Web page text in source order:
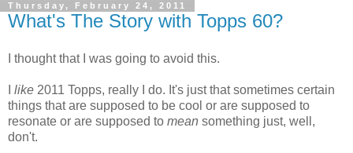
Thursday, February 24, 2011
What's The Story with Topps 60?
I thought that I was going to avoid this.
like 2011 Topps, really I do. It's just that sometimes certain
things that are supposed to be cool or are supposed to
resonate or are supposed to mean something just, well,
don't.